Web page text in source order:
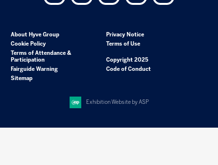
About Hyve Group
Privacy Notice
Cookie Policy
Terms of Use
Terms of Attendance &
Participation
Copyright 2025
Fairguide Warning
Code of Conduct
Sitemap
Exhibition Website by ASP